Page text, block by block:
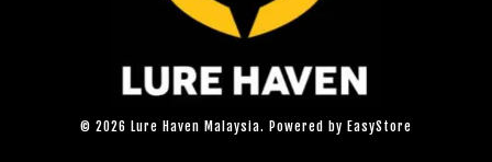
© 2026 Lure Haven Malaysia. Powered by EasyStore